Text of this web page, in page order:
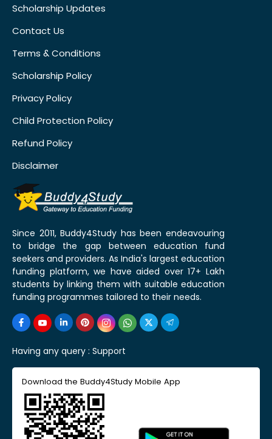
Scholarship Updates
Contact Us
Terms & Conditions
Scholarship Policy
Privacy Policy
Child Protection Policy
Refund Policy
Disclaimer
Since 2011, Buddy4Study has been endeavouring
to bridge the gap between education fund
seekers and providers. As India's largest education
funding platform, we have aided over 17+ Lakh
students by linking them with suitable education
funding programmes tailored to their needs.
Having any query : Support
Download the Buddy4Study Mobile App